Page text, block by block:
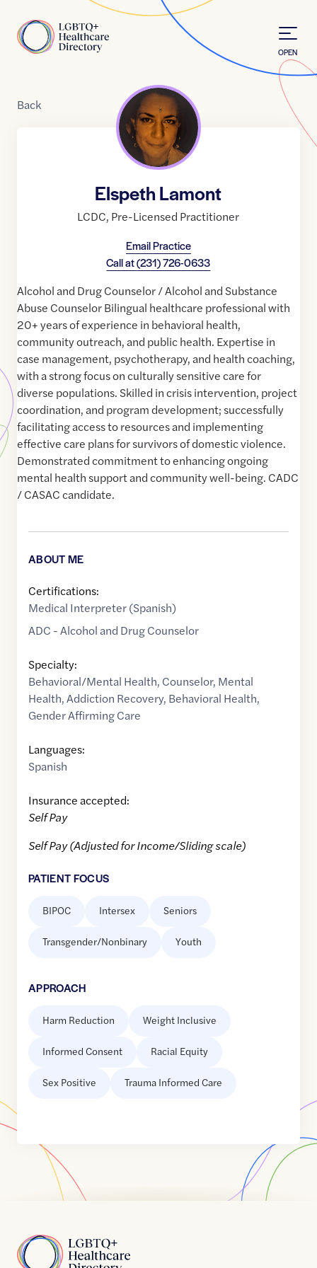
Home
OPEN
Back
Elspeth Lamont
LCDC, Pre-Licensed Practitioner
Email Practice
Call at(231) 726-0633
Alcohol and Drug Counselor / Alcohol and Substance
Abuse Counselor Bilingual healthcare professional with
20+ years of experience in behavioral health,
community outreach, and public health. Expertise in
case management, psychotherapy, and health coaching,
with a strong focus on culturally sensitive care for
diverse populations. Skilled in crisis intervention, project
coordination, and program development; successfully
facilitating access to resources and implementing
effective care plans for survivors of domestic violence.
Demonstrated commitment to enhancing ongoing
mental health support and community well-being. CADC
/ CASAC candidate.
ABOUT ME
Certifications:
Medical Interpreter (Spanish)
ADC - Alcohol and Drug Counselor
Specialty:
Behavioral/Mental Health, Counselor, Mental
Health,Addiction Recovery, Behavioral Health,
Gender Affirming Care
Languages:
Spanish
Insurance accepted:
Self Pay
Self Pay (Adjusted for Income/Sliding scale)
PATIENT FOCUS
BIPOC Intersex Seniors
Transgender/Nonbinary Youth
APPROACH
Harm Reduction Weight Inclusive
Informed Consent Racial Equity
Sex Positive Trauma Informed Care
Home